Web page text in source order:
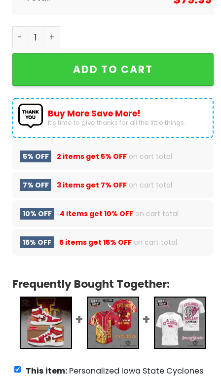
Personalized Iowa State Cyclones 2024 Air
ADD TO CART
Buy More Save More!
It’s time to give thanks for all the little things.
5% OFF 2 items get 5% OFF on cart total
7% OFF 3 items get 7% OFF on cart total
10% OFF 4 items get 10% OFF on cart total
15% OFF 5 items get 15% OFF on cart total
Frequently Bought Together:
This item: Personalized Iowa State Cyclones